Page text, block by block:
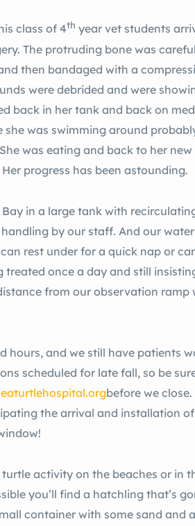
class of 4th year vet students
The protruding bone was
then bandaged with a
were debrided and were
back in her tank and back on
was swimming around
was eating and back to her
progress has been astounding.
in a large tank with
by our staff. And our
rest under for a quick nap or
treated once a day and still
from our observation ramp
hours, and we still have patients
scheduled for late fall, so be
before we
the arrival and installation
activity on the beaches or in
you’ll find a hatchling that’s
container with some sand and